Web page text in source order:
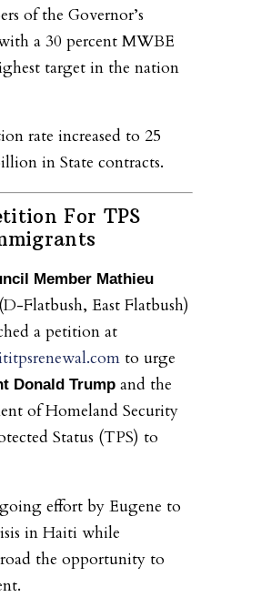
of the Governor’s
a 30 percent MWBE
target in the nation
rate increased to 25
in State contracts.
For TPS
Member Mathieu
Flatbush, East Flatbush)
a petition at
to urge
Donald Trump and the
of Homeland Security
Status (TPS) to
effort by Eugene to
in Haiti while
the opportunity to